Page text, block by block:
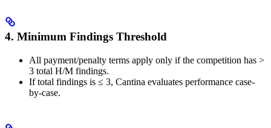
4. Minimum Findings Threshold
All payment/penalty terms apply only if the competition has >
3 total H/M findings.
If total findings is ≤ 3, Cantina evaluates performance case-
by-case.